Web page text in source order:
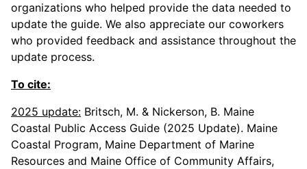
organizations who helped provide the data needed to
update the guide. We also appreciate our coworkers
who provided feedback and assistance throughout the
update process.
To cite:
2025 update: Britsch, M. & Nickerson, B. Maine
Coastal Public Access Guide (2025 Update). Maine
Coastal Program, Maine Department of Marine
Resources and Maine Office of Community Affairs,